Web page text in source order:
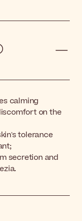
calming
on the
tolerance
secretion and